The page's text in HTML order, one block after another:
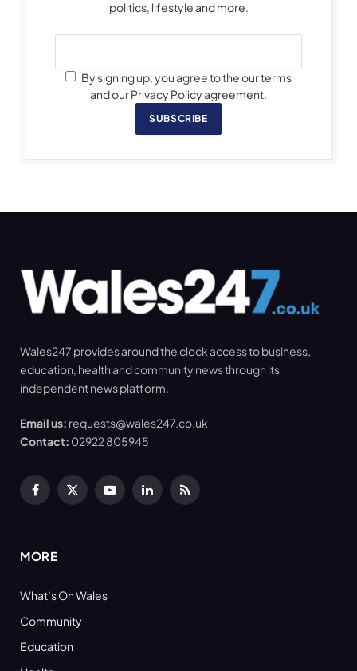
politics, lifestyle and more.
By signing up, you agree to the our terms
and our Privacy Policy agreement.
SUBSCRIBE
Wales247 provides around the clock access to business,
education, health and community news through its
independent news platform.
Email us: requests@wales247.co.uk
Contact: 02922 805945
Facebook
X
YouTubeLinkedInRSS
MORE
What’s On Wales
Community
Education